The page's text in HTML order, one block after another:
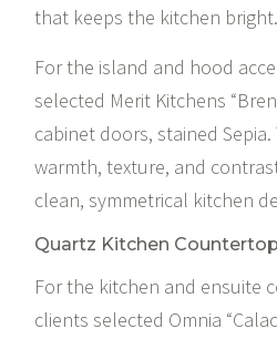
that keeps the kitchen bright.
For the island and hood
selected Merit Kitchens
cabinet doors, stained
warmth, texture, and
clean, symmetrical kitchen
Quartz Kitchen
For the kitchen and ensuite
clients selected Omnia